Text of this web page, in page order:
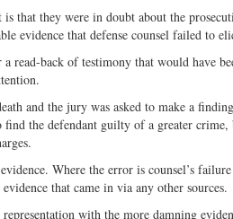
they were in doubt about the
evidence that defense counsel failed to
read-back of testimony that would have
and the jury was asked to make a
the defendant guilty of a greater crime,
Where the error is counsel’s
that came in via any other sources.
with the more damning